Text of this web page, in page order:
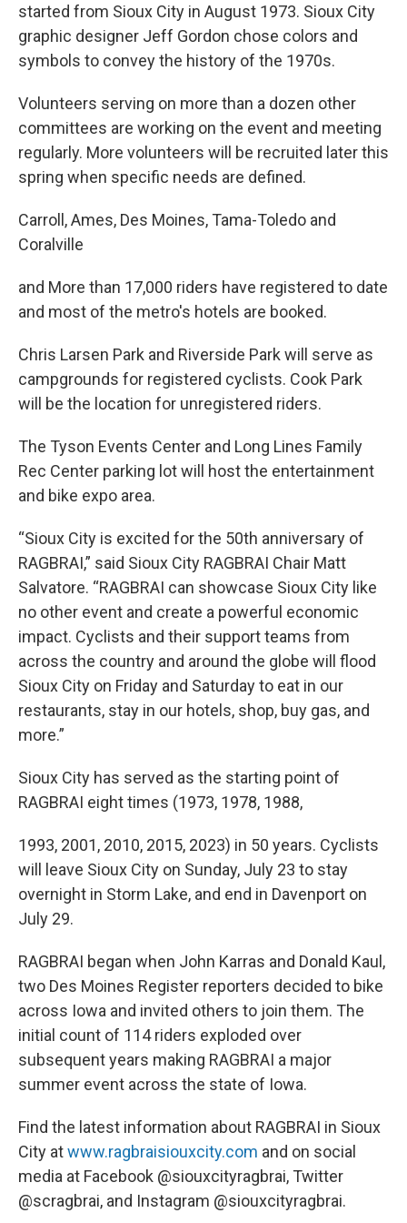
started from Sioux City in August 1973. Sioux City
graphic designer Jeff Gordon chose colors and
symbols to convey the history of the 1970s.
Volunteers serving on more than a dozen other
committees are working on the event and meeting
regularly. More volunteers will be recruited later this
spring when specific needs are defined.
Carroll, Ames, Des Moines, Tama-Toledo and
Coralville
and More than 17,000 riders have registered to date
and most of the metro's hotels are booked.
Chris Larsen Park and Riverside Park will serve as
campgrounds for registered cyclists. Cook Park
will be the location for unregistered riders.
The Tyson Events Center and Long Lines Family
Rec Center parking lot will host the entertainment
and bike expo area.
“Sioux City is excited for the 50th anniversary of
RAGBRAI,” said Sioux City RAGBRAI Chair Matt
Salvatore. “RAGBRAI can showcase Sioux City like
no other event and create a powerful economic
impact. Cyclists and their support teams from
across the country and around the globe will flood
Sioux City on Friday and Saturday to eat in our
restaurants, stay in our hotels, shop, buy gas, and
more.”
Sioux City has served as the starting point of
RAGBRAI eight times (1973, 1978, 1988,
1993, 2001, 2010, 2015, 2023) in 50 years. Cyclists
will leave Sioux City on Sunday, July 23 to stay
overnight in Storm Lake, and end in Davenport on
July 29.
RAGBRAI began when John Karras and Donald Kaul,
two Des Moines Register reporters decided to bike
across Iowa and invited others to join them. The
initial count of 114 riders exploded over
subsequent years making RAGBRAI a major
summer event across the state of Iowa.
Find the latest information about RAGBRAI in Sioux
City atwww.ragbraisiouxcity.com and on social
media at Facebook @siouxcityragbrai, Twitter
@scragbrai, and Instagram @siouxcityragbrai.